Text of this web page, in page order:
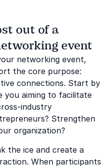
out of a
event
networking event,
the core purpose:
connections. Start by
you aiming to facilitate
industry
Strengthen
organization?
the ice and create a
When participants